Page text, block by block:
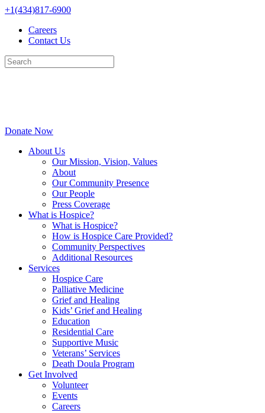
Skip
content
+1(434)817-6900
Careers
Contact Us
Donate Now
About Us
Our Mission, Vision, Values
About
Our Community Presence
Our People
Press Coverage
What is Hospice?
What is Hospice?
How is Hospice Care Provided?
Community Perspectives
Additional Resources
Services
Hospice Care
Palliative Medicine
Grief and Healing
Kids’ Grief and Healing
Education
Residential Care
Supportive Music
Veterans’ Services
Death Doula Program
Get Involved
Volunteer
Events
Careers